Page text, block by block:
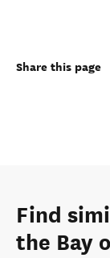
Share this page
Find
the Bay